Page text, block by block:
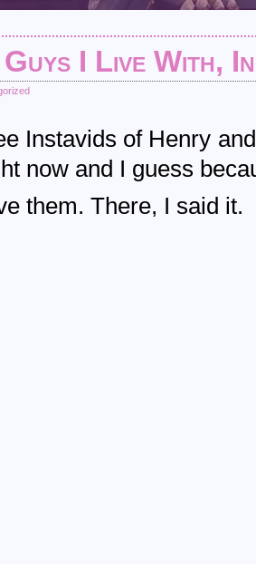
I Live With,
Instavids of Henry
now and I guess
them. There, I said it.